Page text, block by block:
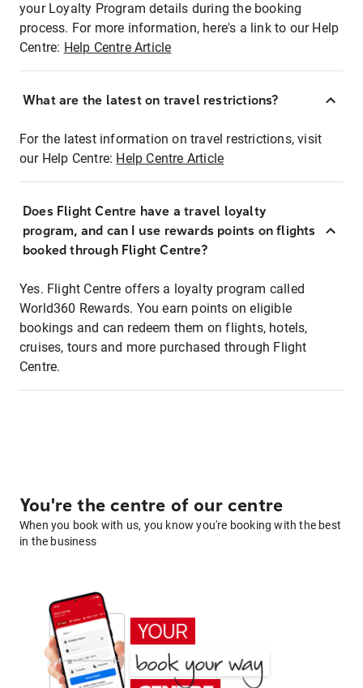
your Loyalty Program details during the booking
process. For more information, here's a link to our Help
Centre: Help Centre Article
What are the latest on travel restrictions?
For the latest information on travel restrictions, visit
our Help Centre: Help Centre Article
Does Flight Centre have a travel loyalty
program, and can I use rewards points on flights
booked through Flight Centre?
Yes. Flight Centre offers a loyalty program called
World360 Rewards. You earn points on eligible
bookings and can redeem them on flights, hotels,
cruises, tours and more purchased through Flight
Centre.
You're the centre of our centre
When you book with us, you know you're booking with the best
in the business